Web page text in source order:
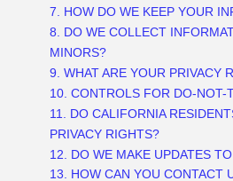
7. HOW DO WE KEEP YOUR
8. DO WE COLLECT
MINORS?
9. WHAT ARE YOUR PRIVACY
10. CONTROLS FOR DO-NOT-
11. DO CALIFORNIA
PRIVACY RIGHTS?
12. DO WE MAKE UPDATES
13. HOW CAN YOU CONTACT